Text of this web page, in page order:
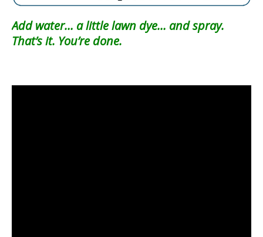
Add water… a little lawn dye… and spray.
That’s it. You’re done.